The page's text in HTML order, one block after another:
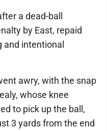
a dead-ball
by East, repaid
intentional
awry, with the snap
whose knee
to pick up the ball,
3 yards from the end